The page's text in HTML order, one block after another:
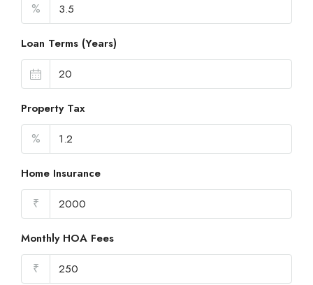
%
Loan Terms (Years)
Property Tax
%
Home Insurance
₹
Monthly HOA Fees
₹